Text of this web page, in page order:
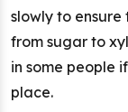
slowly to
from sugar to
in some people
place.